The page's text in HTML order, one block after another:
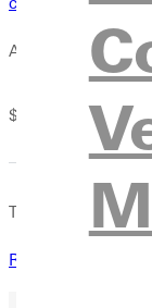
Award Amount
$22,000 minimum
This scholarship is
Request Information